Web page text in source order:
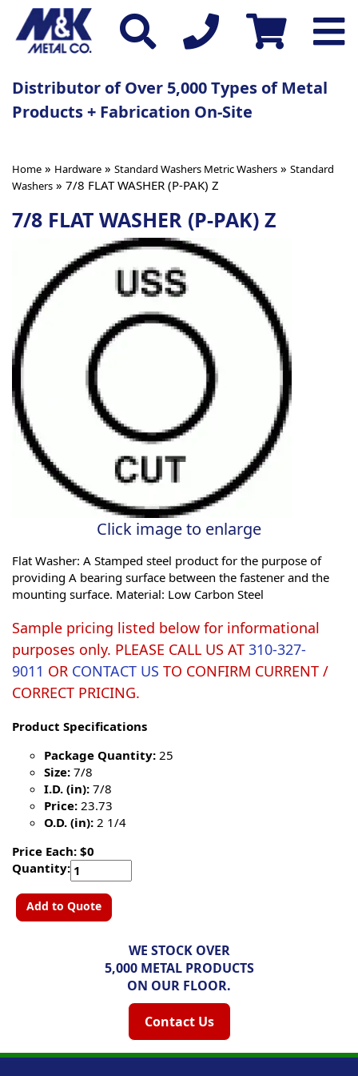
Distributor of Over 5,000 Types of Metal
Products + Fabrication On-Site
Home » Hardware » Standard Washers Metric Washers » Standard
Washers » 7/8 FLAT WASHER (P-PAK) Z
7/8 FLAT WASHER (P-PAK) Z
Click image to enlarge
Flat Washer: A Stamped steel product for the purpose of
providing A bearing surface between the fastener and the
mounting surface. Material: Low Carbon Steel
Sample pricing listed below for informational
purposes only. PLEASE CALL US AT 310-327-
9011 OR CONTACT US TO CONFIRM CURRENT /
CORRECT PRICING.
Product Specifications
Package Quantity: 25
Size: 7/8
I.D. (in): 7/8
Price: 23.73
O.D. (in): 2 1/4
Price Each: $0
Quantity:
Add to Quote
WE STOCK OVER
5,000 METAL PRODUCTS
ON OUR FLOOR.
Contact Us